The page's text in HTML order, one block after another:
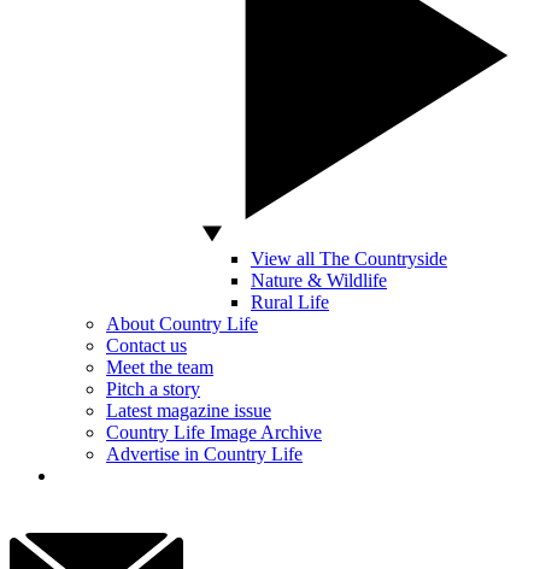
View all The Countryside
Nature & Wildlife
Rural Life
About Country Life
Contact us
Meet the team
Pitch a story
Latest magazine issue
Country Life Image Archive
Advertise in Country Life